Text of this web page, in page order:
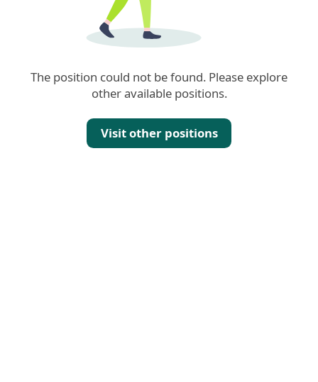
The position could not be found. Please explore
other available positions.
Visit other positions